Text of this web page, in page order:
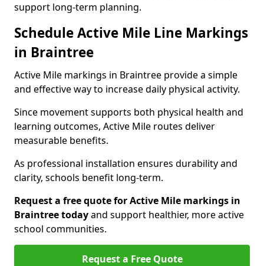
support long-term planning.
Schedule Active Mile Line Markings
in Braintree
Active Mile markings in Braintree provide a simple
and effective way to increase daily physical activity.
Since movement supports both physical health and
learning outcomes, Active Mile routes deliver
measurable benefits.
As professional installation ensures durability and
clarity, schools benefit long-term.
Request a free quote for Active Mile markings in
Braintree todayand support healthier, more active
school communities.
Request a Free Quote